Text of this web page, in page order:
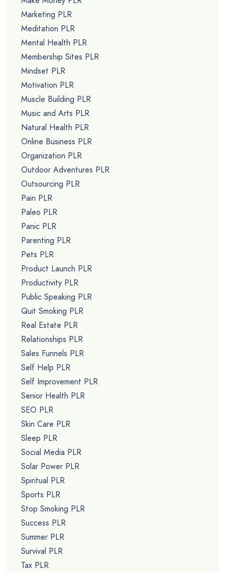
Marketing PLR
Meditation PLR
Mental Health PLR
Membership Sites PLR
Mindset PLR
Motivation PLR
Muscle Building PLR
Music and Arts PLR
Natural Health PLR
Online Business PLR
Organization PLR
Outdoor Adventures PLR
Outsourcing PLR
Pain PLR
Paleo PLR
Panic PLR
Parenting PLR
Pets PLR
Product Launch PLR
Productivity PLR
Public Speaking PLR
Quit Smoking PLR
Real Estate PLR
Relationships PLR
Sales Funnels PLR
Self Help PLR
Self Improvement PLR
Senior Health PLR
SEO PLR
Skin Care PLR
Sleep PLR
Social Media PLR
Solar Power PLR
Spiritual PLR
Sports PLR
Stop Smoking PLR
Success PLR
Summer PLR
Survival PLR
Tax PLR